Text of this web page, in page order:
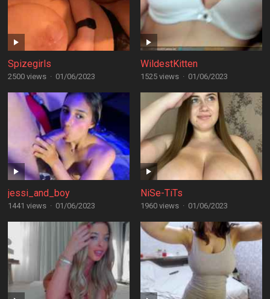
Spizegirls
2500 views · 01/06/2023
WildestKitten
1525 views · 01/06/2023
jessi_and_boy
1441 views · 01/06/2023
NiSe-TiTs
1960 views · 01/06/2023